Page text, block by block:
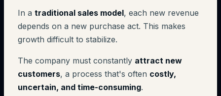
In a traditional sales model, each new revenue
depends on a new purchase act. This makes
growth difficult to stabilize.
The company must constantly attract new
customers, a process that's often costly,
uncertain, and time-consuming.